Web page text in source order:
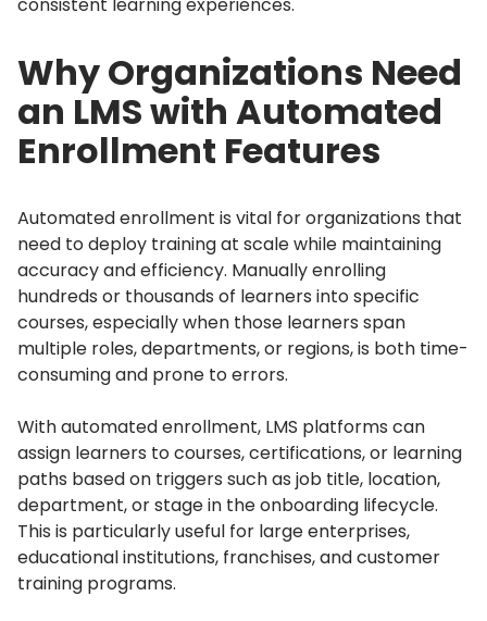
Why Organizations Need
an LMS with Automated
Enrollment Features
Automated enrollment is vital for organizations that
need to deploy training at scale while maintaining
accuracy and efficiency. Manually enrolling
hundreds or thousands of learners into specific
courses, especially when those learners span
multiple roles, departments, or regions, is both time-
consuming and prone to errors.
With automated enrollment, LMS platforms can
assign learners to courses, certifications, or learning
paths based on triggers such as job title, location,
department, or stage in the onboarding lifecycle.
This is particularly useful for large enterprises,
educational institutions, franchises, and customer
training programs.